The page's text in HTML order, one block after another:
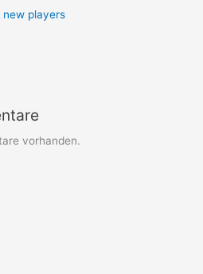
players
vorhanden.